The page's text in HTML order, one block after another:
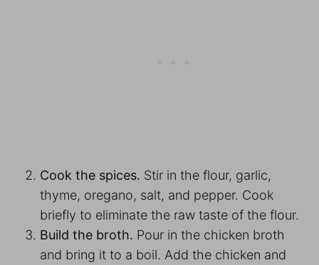
Cook the spices. Stir in the flour, garlic,
thyme, oregano, salt, and pepper. Cook
briefly to eliminate the raw taste of the flour.
Build the broth. Pour in the chicken broth
and bring it to a boil. Add the chicken and